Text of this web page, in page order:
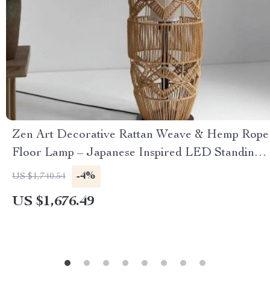
Zen Art Decorative Rattan Weave & Hemp Rope
Floor Lamp – Japanese Inspired LED Standing
Light
US $1,740.54 -4%
US $1,676.49